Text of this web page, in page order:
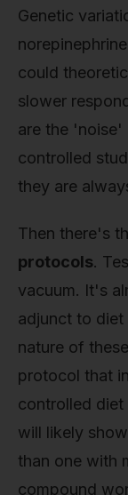
Genetic
could
slower
are the 'noise'
controlled
they are
Then there's
protocols.
vacuum. It's
adjunct to diet
nature of
protocol that
controlled diet
will likely
than one with
compound